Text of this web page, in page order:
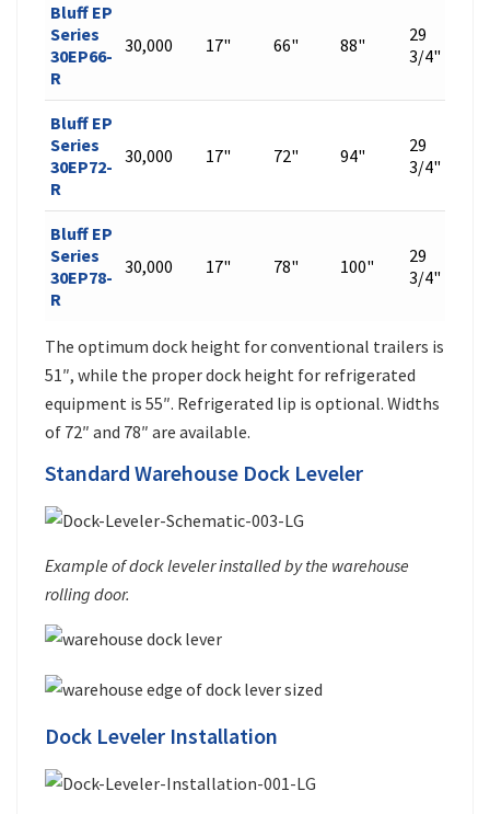
Bluff EP
Series
30EP66-
R
30,000 17" 66" 88"
29
3/4"
Bluff EP
Series
30EP72-
R
30,000 17" 72" 94"
29
3/4"
Bluff EP
Series
30EP78-
R
30,000 17" 78" 100"
29
3/4"
The optimum dock height for conventional trailers is
51″, while the proper dock height for refrigerated
equipment is 55″. Refrigerated lip is optional. Widths
of 72″ and 78″ are available.
Standard Warehouse Dock Leveler
Example of dock leveler installed by the warehouse
rolling door.
Dock Leveler Installation